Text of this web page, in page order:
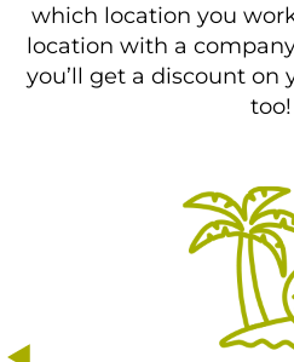
which location you
location with a
you’ll get a discount on
too!